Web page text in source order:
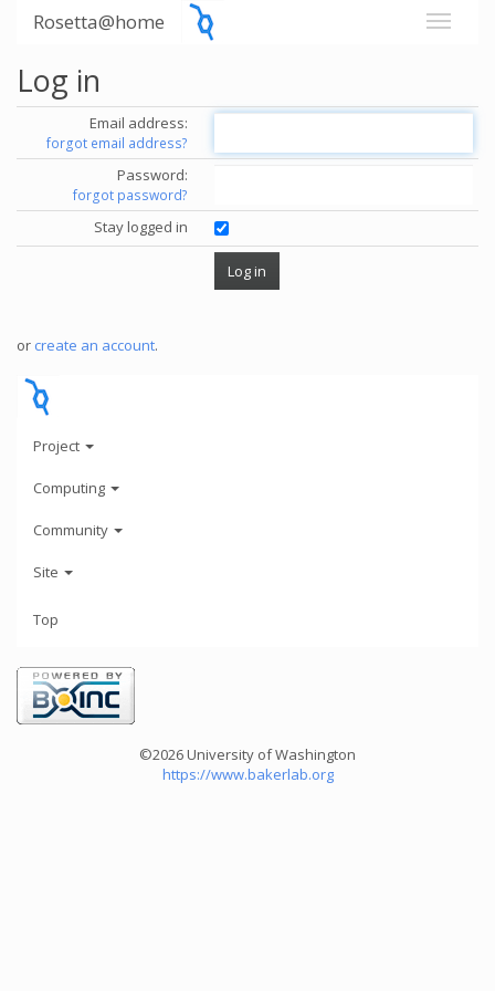
Rosetta@home
Log in
Email address:
forgot email address?
Password:
forgot password?
Stay logged in
or create an account.
Project
Computing
Community
Site
Top
©2026 University of Washington
https://www.bakerlab.org